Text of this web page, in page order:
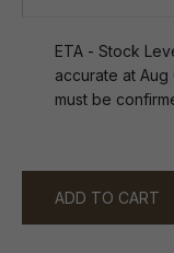
ETA - Stock
accurate at
must be
ADD TO CART